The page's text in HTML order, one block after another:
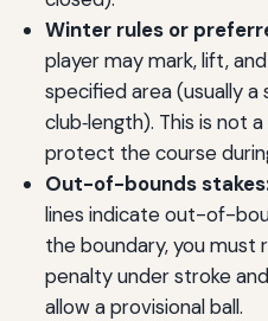
Winter rules or
player may mark, lift,
specified area (usually
club‑length). This is not
protect the course
Out-of-bounds
lines indicate out-of-
the boundary, you must
penalty under stroke
allow a provisional ball.